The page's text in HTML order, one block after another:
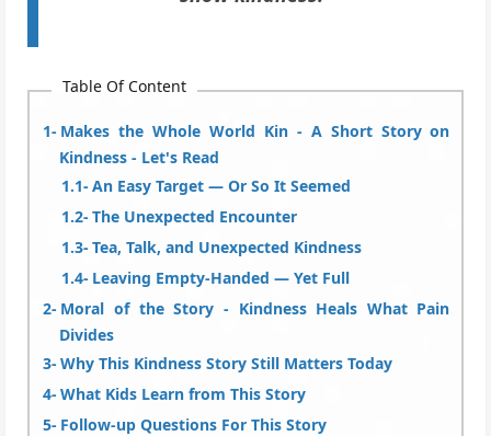
Table Of Content
Makes the Whole World Kin - A Short Story on
Kindness - Let's Read
An Easy Target — Or So It Seemed
The Unexpected Encounter
Tea, Talk, and Unexpected Kindness
Leaving Empty-Handed — Yet Full
Moral of the Story - Kindness Heals What Pain
Divides
Why This Kindness Story Still Matters Today
What Kids Learn from This Story
Follow-up Questions For This Story